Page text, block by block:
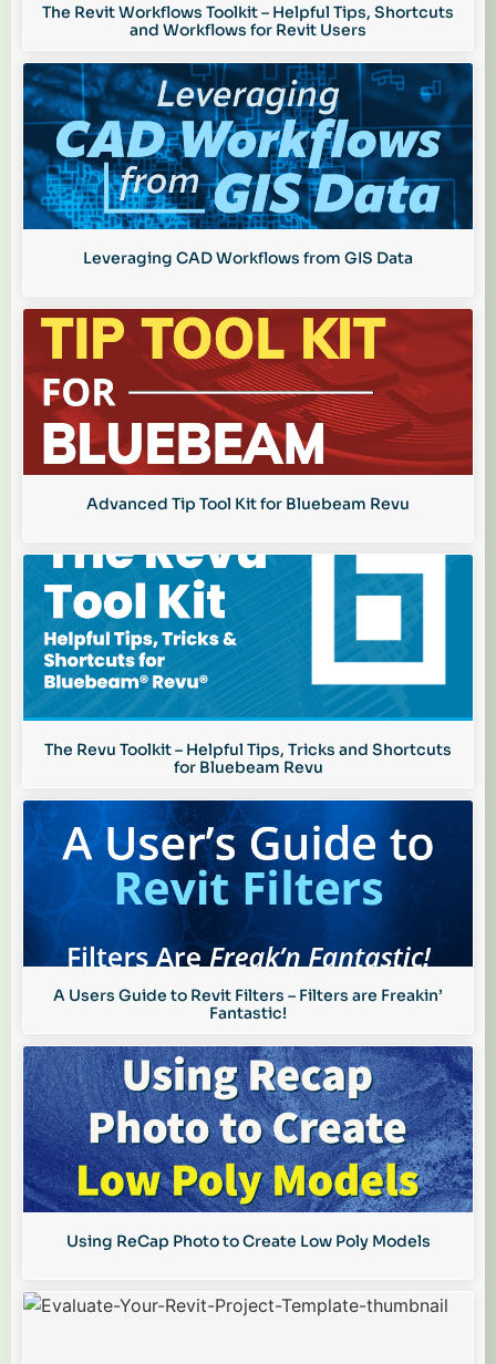
The Revit Workflows Toolkit – Helpful Tips, Shortcuts
and Workflows for Revit Users
Leveraging CAD Workflows from GIS Data
Advanced Tip Tool Kit for Bluebeam Revu
The Revu Toolkit – Helpful Tips, Tricks and Shortcuts
for Bluebeam Revu
A Users Guide to Revit Filters – Filters are Freakin’
Fantastic!
Using ReCap Photo to Create Low Poly Models